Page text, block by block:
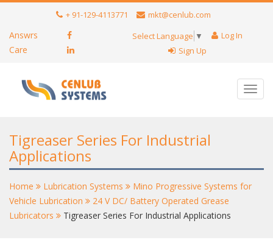
+ 91-129-4113771 mkt@cenlub.com
Answrs
Care
Select Language ▼
Log In
Sign Up
Tigreaser Series For Industrial
Applications
Home Lubrication Systems
Mino Progressive Systems for
Vehicle Lubrication
24 V DC/ Battery Operated Grease
Lubricators
Tigreaser Series For Industrial Applications